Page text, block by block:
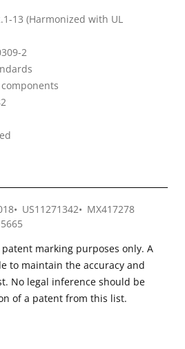
13 (Harmonized with UL
2
components
US11271342
MX417278
marking purposes only. A
to maintain the accuracy and
No legal inference should be
of a patent from this list.